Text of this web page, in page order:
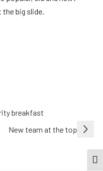
the big slide.
breakfast
New team at the top